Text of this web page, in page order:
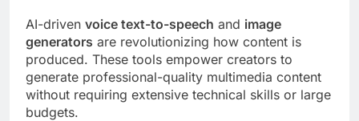
AI-driven voice text-to-speech and image
generators are revolutionizing how content is
produced. These tools empower creators to
generate professional-quality multimedia content
without requiring extensive technical skills or large
budgets.